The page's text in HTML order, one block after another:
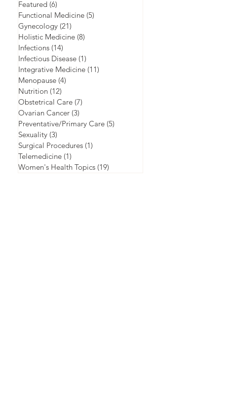
Featured (6)
Functional Medicine (5)
Gynecology (21)
Holistic Medicine (8)
Infections (14)
Infectious Disease (1)
Integrative Medicine (11)
Menopause (4)
Nutrition (12)
Obstetrical Care (7)
Ovarian Cancer (3)
Preventative/Primary Care (5)
Sexuality (3)
Surgical Procedures (1)
Telemedicine (1)
Women's Health Topics (19)